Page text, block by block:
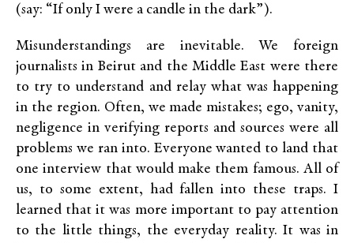
(say: “If only I were a candle in the dark”).
Misunderstandings are inevitable. We foreign
journalists in Beirut and the Middle East were there
to try to understand and relay what was happening
in the region. Often, we made mistakes; ego, vanity,
negligence in verifying reports and sources were all
problems we ran into. Everyone wanted to land that
one interview that would make them famous. All of
us, to some extent, had fallen into these traps. I
learned that it was more important to pay attention
to the little things, the everyday reality. It was in